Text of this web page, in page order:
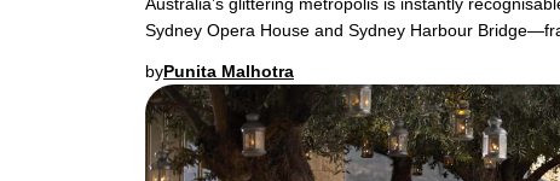
Sydney Opera House and Sydney Harbour
byPunita Malhotra